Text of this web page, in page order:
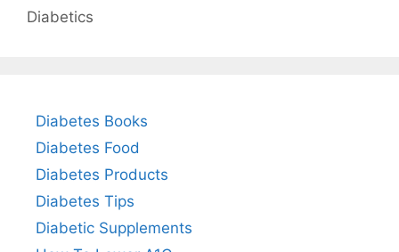
Diabetics
Diabetes Books
Diabetes Food
Diabetes Products
Diabetes Tips
Diabetic Supplements